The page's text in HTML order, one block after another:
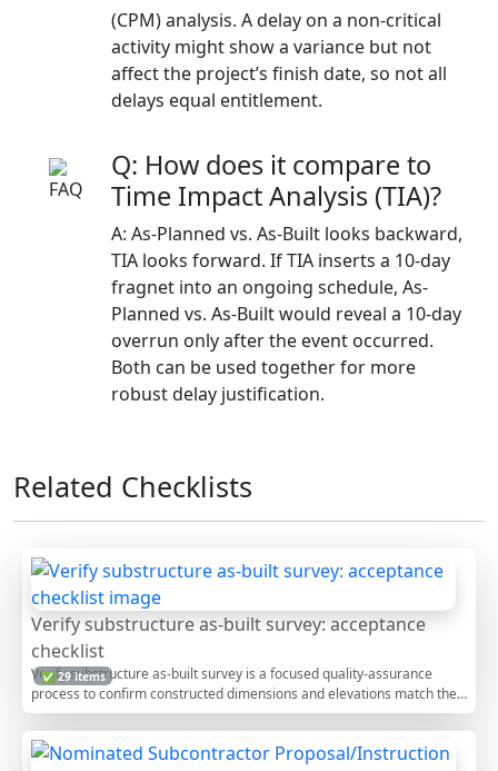
(CPM) analysis. A delay on a non-critical
activity might show a variance but not
affect the project’s finish date, so not all
delays equal entitlement.
Q: How does it compare to
Time Impact Analysis (TIA)?
A: As-Planned vs. As-Built looks backward,
TIA looks forward. If TIA inserts a 10-day
fragnet into an ongoing schedule, As-
Planned vs. As-Built would reveal a 10-day
overrun only after the event occurred.
Both can be used together for more
robust delay justification.
Related Checklists
Verify substructure as-built survey: acceptance
checklist
✅ 29 items
Verify substructure as-built survey is a focused quality-assurance
process to confirm constructed dimensions and elevations match the
issued design. This checklist guides surveyors and site engineers
through as-built verification, including control checks, foundation
survey procedures, substructure geometry validation, and elevation